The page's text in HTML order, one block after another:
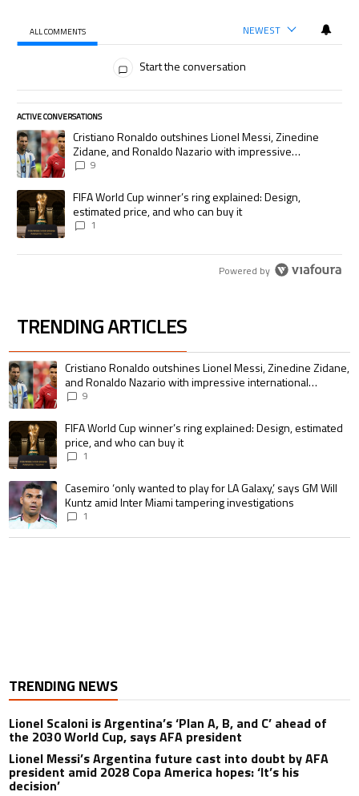
ALL COMMENTS NEWEST
Start the conversation
ACTIVE CONVERSATIONS
The following is a list of the most commented articles in the last 7 days.
A trending article titled "Cristiano Ronaldo outshines Lionel Messi,
Cristiano Ronaldo outshines Lionel Messi, Zinedine
Zidane, and Ronaldo Nazario with impressive
international goalscoring record
9
A trending article titled "FIFA World Cup winner’s ring explained:
FIFA World Cup winner’s ring explained: Design,
estimated price, and who can buy it
1
Powered by
TRENDING ARTICLES
The following is a list of the most commented articles in the last 7 days.
A trending article titled "Cristiano Ronaldo outshines Lionel Messi,
Cristiano Ronaldo outshines Lionel Messi, Zinedine Zidane,
and Ronaldo Nazario with impressive international
goalscoring record
9
A trending article titled "FIFA World Cup winner’s ring explained:
FIFA World Cup winner’s ring explained: Design, estimated
price, and who can buy it
1
A trending article titled "Casemiro ‘only wanted to play for LA Galaxy,’
Casemiro ‘only wanted to play for LA Galaxy,’ says GM Will
Kuntz amid Inter Miami tampering investigations
1
TRENDING NEWS
Lionel Scaloni is Argentina’s ‘Plan A, B, and C’ ahead of
the 2030 World Cup, says AFA president
Lionel Messi’s Argentina future cast into doubt by AFA
president amid 2028 Copa America hopes: ‘It’s his
decision’